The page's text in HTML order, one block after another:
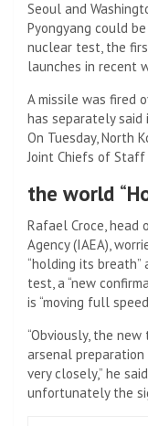
Seoul and
Pyongyang could
nuclear test, the
launches in recent
A missile was fired
has separately
On Tuesday, North
Joint Chiefs of Staff
the world “
Rafael Croce,
Agency (IAEA),
“holding its
test, a “new
is “moving full
“Obviously, the
arsenal preparation
very closely,” he
unfortunately the